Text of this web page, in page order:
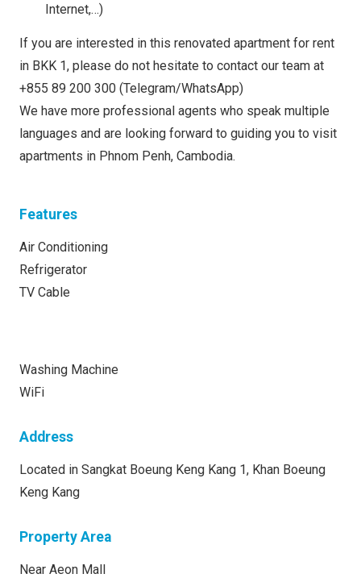
Internet,…)
If you are interested in this renovated apartment for rent
in BKK 1, please do not hesitate to contact our team at
+855 89 200 300 (Telegram/WhatsApp)
We have more professional agents who speak multiple
languages and are looking forward to guiding you to visit
apartments in Phnom Penh, Cambodia.
Features
Air Conditioning
Refrigerator
TV Cable
Washing Machine
WiFi
Address
Located in Sangkat Boeung Keng Kang 1, Khan Boeung
Keng Kang
Property Area
Near Aeon Mall